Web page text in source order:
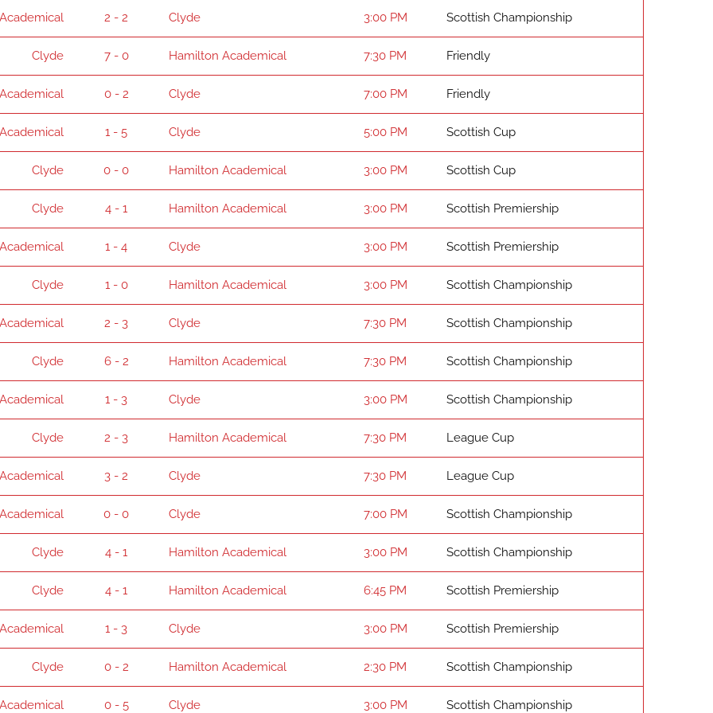
2 - 2 Clyde 3:00 PM Scottish Championship
Clyde 7 - 0 Hamilton Academical 7:30 PM Friendly
0 - 2 Clyde 7:00 PM Friendly
1 - 5 Clyde 5:00 PM Scottish Cup
Clyde 0 - 0 Hamilton Academical 3:00 PM Scottish Cup
Clyde 4 - 1 Hamilton Academical 3:00 PM Scottish Premiership
1 - 4 Clyde 3:00 PM Scottish Premiership
Clyde 1 - 0 Hamilton Academical 3:00 PM Scottish Championship
2 - 3 Clyde 7:30 PM Scottish Championship
Clyde 6 - 2 Hamilton Academical 7:30 PM Scottish Championship
1 - 3 Clyde 3:00 PM Scottish Championship
Clyde 2 - 3 Hamilton Academical 7:30 PM League Cup
3 - 2 Clyde 7:30 PM League Cup
0 - 0 Clyde 7:00 PM Scottish Championship
Clyde 4 - 1 Hamilton Academical 3:00 PM Scottish Championship
Clyde 4 - 1 Hamilton Academical 6:45 PM Scottish Premiership
1 - 3 Clyde 3:00 PM Scottish Premiership
Clyde 0 - 2 Hamilton Academical 2:30 PM Scottish Championship
0 - 5 Clyde 3:00 PM Scottish Championship